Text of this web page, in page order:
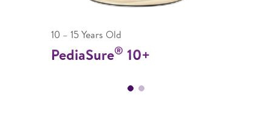
10 – 15 Years Old
PediaSure® 10+